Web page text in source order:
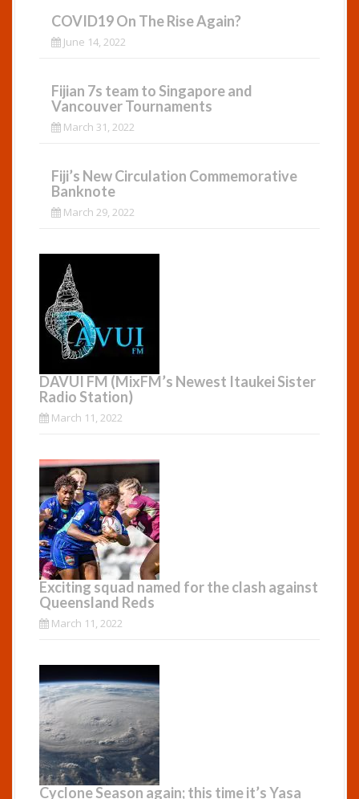
COVID19 On The Rise Again?
June 14, 2022
Fijian 7s team to Singapore and
Vancouver Tournaments
March 31, 2022
Fiji’s New Circulation Commemorative
Banknote
March 29, 2022
DAVUI FM (MixFM’s Newest Itaukei Sister
Radio Station)
March 11, 2022
Exciting squad named for the clash against
Queensland Reds
March 11, 2022
Cyclone Season again; this time it’s Yasa